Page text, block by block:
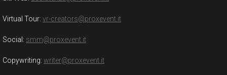
Virtual Tour: vr-creators@proxevent.it
Social: smm@proxevent.it
Copywriting: writer@proxevent.it